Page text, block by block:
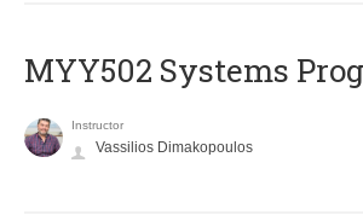
MYY502 Systems
Instructor
Vassilios Dimakopoulos